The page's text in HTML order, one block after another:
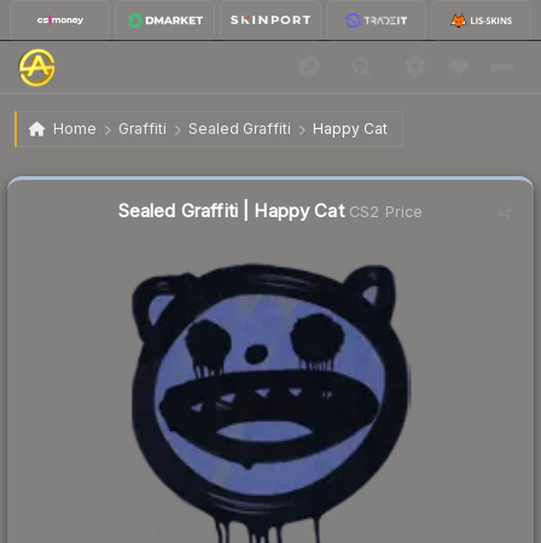
Home Graffiti Sealed Graffiti Happy Cat
Sealed Graffiti | Happy Cat
Sealed Graffiti | Happy CatCS2 Price